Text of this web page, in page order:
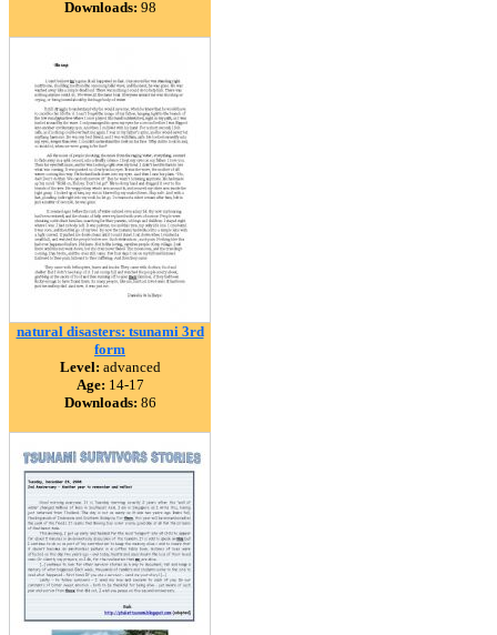
Downloads: 98
natural disasters: tsunami 3rd
form
Level: advanced
Age: 14-17
Downloads: 86